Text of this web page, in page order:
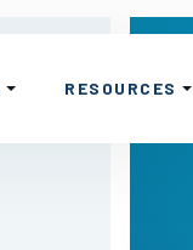
RESOURCES